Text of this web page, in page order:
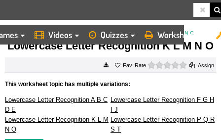
Videos Quizzes Worksheets
HOME WORKSHEETS LOWERCASE LETTER RECOGNITION K L M N O
Lowercase Letter Recognition K L M N O
Rate 0 starsAssign
This worksheet topic has multiple variations:
Lowercase Letter Recognition A B C
D E
Lowercase Letter Recognition F G H
I J
Lowercase Letter Recognition K L M
N O
Lowercase Letter Recognition P Q R
S T